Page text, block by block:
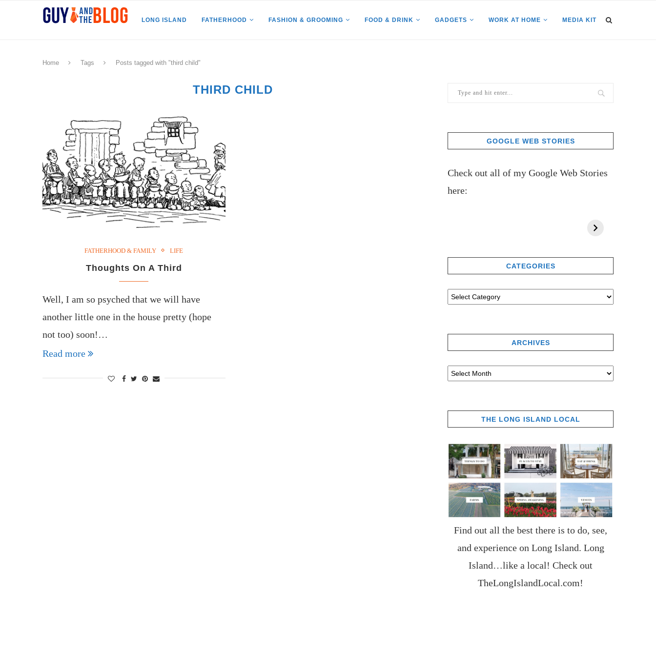
LONG ISLAND FATHERHOOD FASHION & GROOMING FOOD & DRINK GADGETS WORK AT HOME MEDIA KIT
Home Tags Posts tagged with "third child"
THIRD CHILD
FATHERHOOD & FAMILY LIFE
Thoughts On A Third
Well, I am so psyched that we will have
another little one in the house pretty (hope
not too) soon!…
Read more
GOOGLE WEB STORIES
Check out all of my Google Web Stories
here:
CATEGORIES
ARCHIVES
THE LONG ISLAND LOCAL
Find out all the best there is to do, see,
and experience on Long Island. Long
Island…like a local! Check out
TheLongIslandLocal.com!